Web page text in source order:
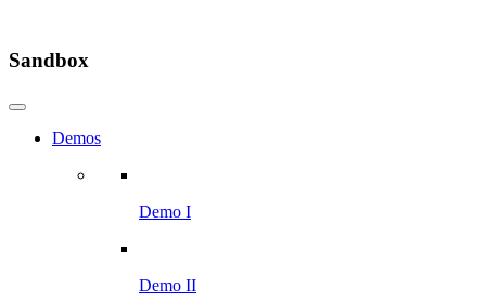
Sandbox
Demos
Demo I
Demo II